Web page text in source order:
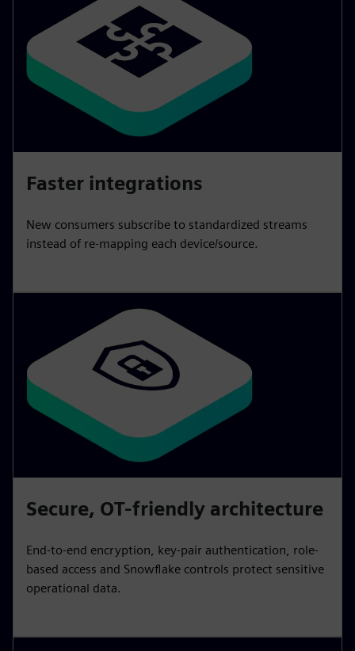
Faster integrations
New consumers subscribe to standardized streams
instead of re-mapping each device/source.
Secure, OT-friendly architecture
End-to-end encryption, key-pair authentication, role-
based access and Snowflake controls protect sensitive
operational data.